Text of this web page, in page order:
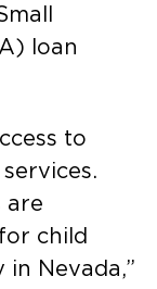
loan
to
are
child
Nevada,”